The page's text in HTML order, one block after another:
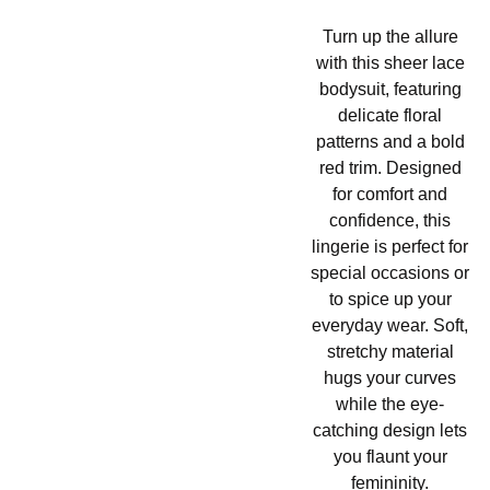
Turn up the allure
with this sheer lace
bodysuit, featuring
delicate floral
patterns and a bold
red trim. Designed
for comfort and
confidence, this
lingerie is perfect for
special occasions or
to spice up your
everyday wear. Soft,
stretchy material
hugs your curves
while the eye-
catching design lets
you flaunt your
femininity.